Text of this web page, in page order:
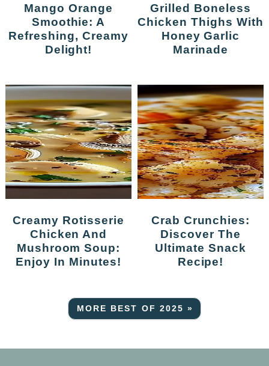
Mango Orange
Smoothie: A
Refreshing, Creamy
Delight!
Grilled Boneless
Chicken Thighs With
Honey Garlic
Marinade
Creamy Rotisserie
Chicken And
Mushroom Soup:
Enjoy In Minutes!
Crab Crunchies:
Discover The
Ultimate Snack
Recipe!
MORE BEST OF 2025 »